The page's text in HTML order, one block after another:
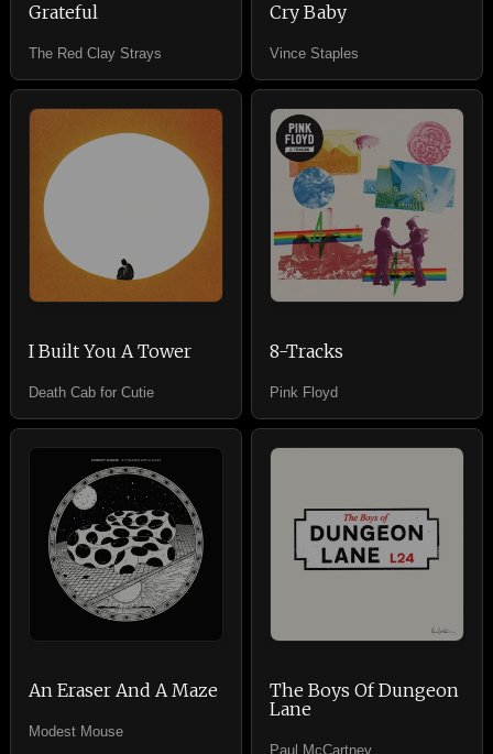
Grateful
The Red Clay Strays
Cry Baby
Vince Staples
I Built You A Tower
Death Cab for Cutie
8-Tracks
Pink Floyd
An Eraser And A Maze
Modest Mouse
The Boys Of Dungeon
Lane
Paul McCartney